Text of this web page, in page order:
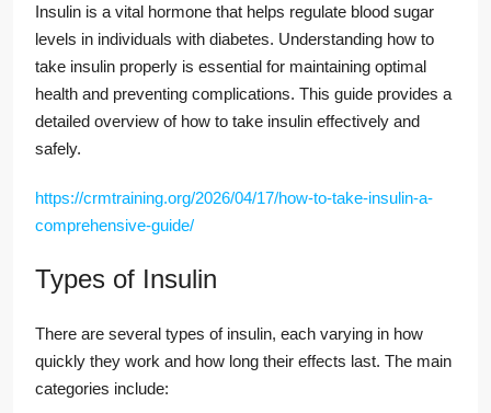
Insulin is a vital hormone that helps regulate blood sugar
levels in individuals with diabetes. Understanding how to
take insulin properly is essential for maintaining optimal
health and preventing complications. This guide provides a
detailed overview of how to take insulin effectively and
safely.
https://crmtraining.org/2026/04/17/how-to-take-insulin-a-
comprehensive-guide/
Types of Insulin
There are several types of insulin, each varying in how
quickly they work and how long their effects last. The main
categories include: